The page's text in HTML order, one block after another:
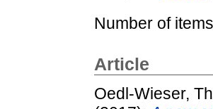
Number of
Article
Oedl-Wieser,